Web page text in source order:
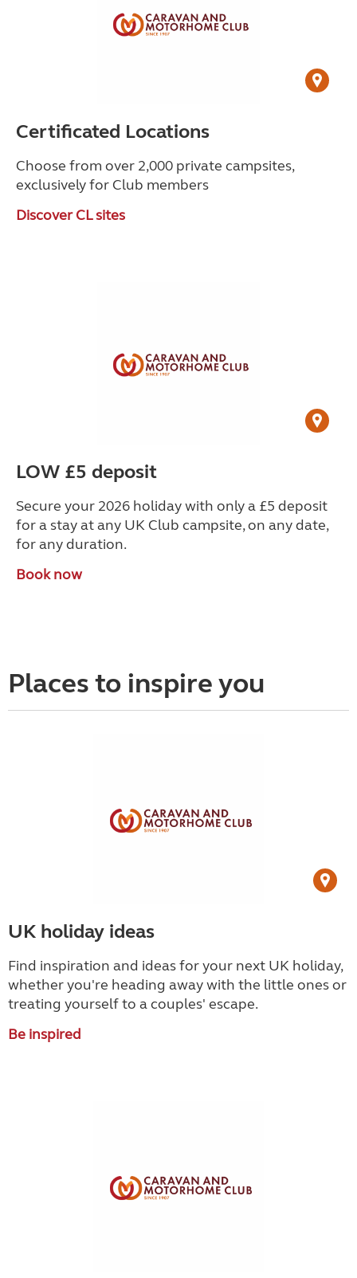
Certificated Locations
Choose from over 2,000 private campsites,
exclusively for Club members
Discover CL sites
LOW £5 deposit
Secure your 2026 holiday with only a £5 deposit
for a stay at any UK Club campsite, on any date,
for any duration.
Book now
Places to inspire you
UK holiday ideas
Find inspiration and ideas for your next UK holiday,
whether you're heading away with the little ones or
treating yourself to a couples' escape.
Be inspired